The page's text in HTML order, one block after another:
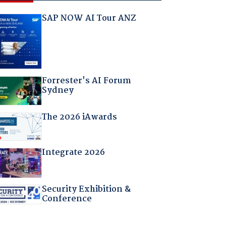
SAP NOW AI Tour ANZ
Forrester's AI Forum
Sydney
The 2026 iAwards
Integrate 2026
Security Exhibition &
Conference